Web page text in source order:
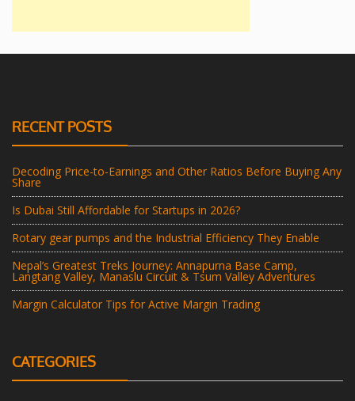
RECENT POSTS
Decoding Price-to-Earnings and Other Ratios Before Buying Any
Share
Is Dubai Still Affordable for Startups in 2026?
Rotary gear pumps and the Industrial Efficiency They Enable
Nepal’s Greatest Treks Journey: Annapurna Base Camp,
Langtang Valley, Manaslu Circuit & Tsum Valley Adventures
Margin Calculator Tips for Active Margin Trading
CATEGORIES